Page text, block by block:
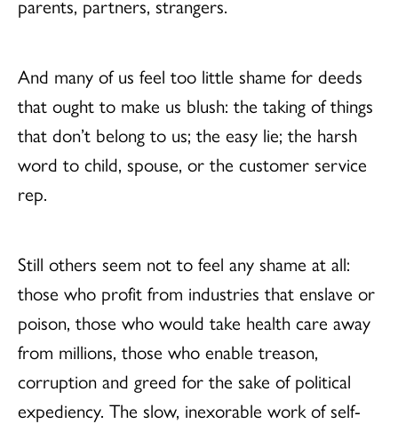
parents, partners, strangers.
And many of us feel too little shame for deeds
that ought to make us blush: the taking of things
that don’t belong to us; the easy lie; the harsh
word to child, spouse, or the customer service
rep.
Still others seem not to feel any shame at all:
those who profit from industries that enslave or
poison, those who would take health care away
from millions, those who enable treason,
corruption and greed for the sake of political
expediency. The slow, inexorable work of self-